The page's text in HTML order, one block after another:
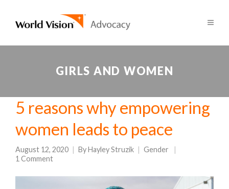
GIRLS AND WOMEN
5 reasons why empowering
women leads to peace
August 12, 2020 ByHayley Struzik
Gender
1 Comment